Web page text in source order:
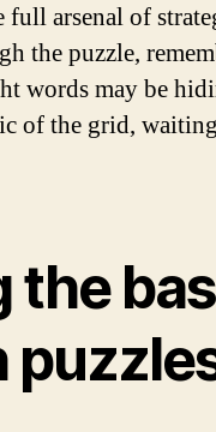
arsenal of
the puzzle,
words may be
of the grid,
the